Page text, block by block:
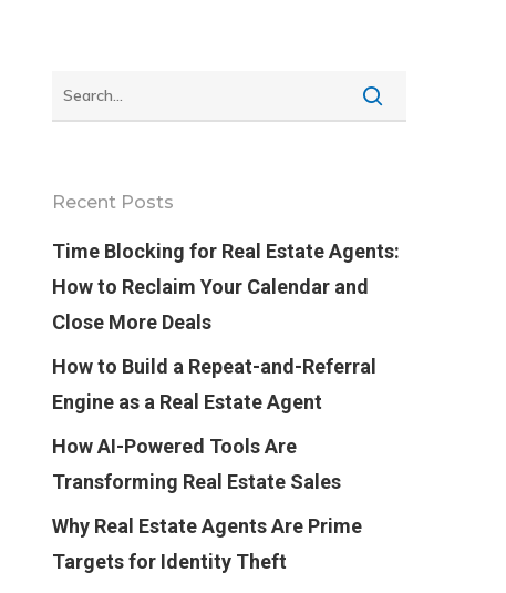
Recent Posts
Time Blocking for Real Estate Agents:
How to Reclaim Your Calendar and
Close More Deals
How to Build a Repeat-and-Referral
Engine as a Real Estate Agent
How AI-Powered Tools Are
Transforming Real Estate Sales
Why Real Estate Agents Are Prime
Targets for Identity Theft